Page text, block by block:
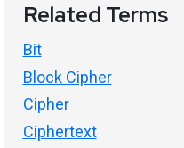
Related Terms
Bit
Block Cipher
Cipher
Ciphertext